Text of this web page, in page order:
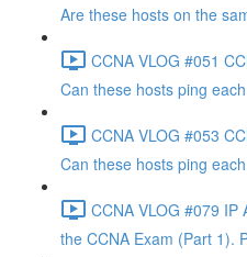
Are these hosts on the
CCNA VLOG #051
Can these hosts ping
CCNA VLOG #053
Can these hosts ping
CCNA VLOG #079
the CCNA Exam (Part 1).